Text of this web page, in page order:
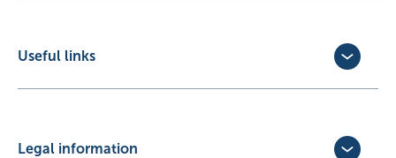
Useful links
Legal information